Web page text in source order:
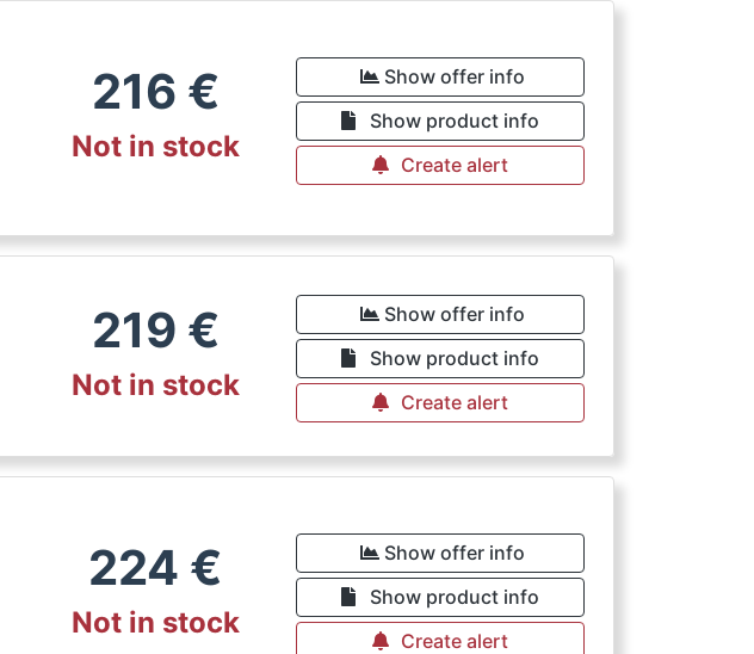
216 €
Not in stock
Show offer info
Show product info
Create alert
219 €
Not in stock
Show offer info
Show product info
Create alert
224 €
Not in stock
Show offer info
Show product info
Create alert